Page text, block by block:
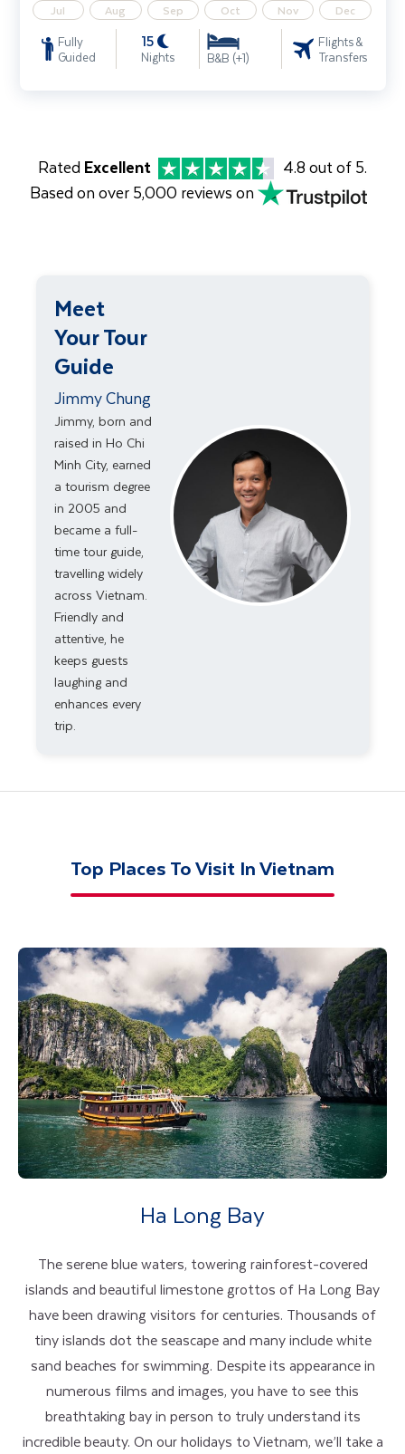
Jul
Aug Sep Oct Nov Dec
Fully
Guided
15
Nights B&B (+1)
Flights &
Transfers
Rated Excellent
4.8 out of 5.
Based on over 5,000 reviews on
Meet
Your Tour
Guide
Jimmy Chung
Jimmy, born and
raised in Ho Chi
Minh City, earned
a tourism degree
in 2005 and
became a full-
time tour guide,
travelling widely
across Vietnam.
Friendly and
attentive, he
keeps guests
laughing and
enhances every
trip.
Top Places To Visit In Vietnam
Ha Long Bay
The serene blue waters, towering rainforest-covered
islands and beautiful limestone grottos of Ha Long Bay
have been drawing visitors for centuries. Thousands of
tiny islands dot the seascape and many include white
sand beaches for swimming. Despite its appearance in
numerous films and images, you have to see this
breathtaking bay in person to truly understand its
incredible beauty. On our holidays to Vietnam, we’ll take a